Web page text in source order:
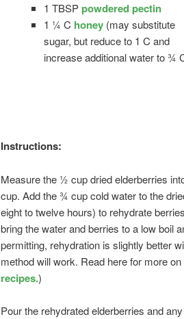
1 TBSPpowdered pectin
1 ¼ C honey (may substitute
sugar, but reduce to 1 C and
increase additional water to ¾
Instructions:
Measure the ½ cup dried elderberries
cup. Add the ¾ cup cold water to the
eight to twelve hours) to rehydrate
bring the water and berries to a low boil
permitting, rehydration is slightly better
method will work. Read here for more on
recipes.)
Pour the rehydrated elderberries and